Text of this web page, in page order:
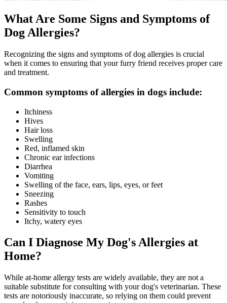
What Are Some Signs and Symptoms of
Dog Allergies?
Recognizing the signs and symptoms of dog allergies is crucial
when it comes to ensuring that your furry friend receives proper care
and treatment.
Common symptoms of allergies in dogs include:
Itchiness
Hives
Hair loss
Swelling
Red, inflamed skin
Chronic ear infections
Diarrhea
Vomiting
Swelling of the face, ears, lips, eyes, or feet
Sneezing
Rashes
Sensitivity to touch
Itchy, watery eyes
Can I Diagnose My Dog's Allergies at
Home?
While at-home allergy tests are widely available, they are not a
suitable substitute for consulting with your dog's veterinarian. These
tests are notoriously inaccurate, so relying on them could prevent